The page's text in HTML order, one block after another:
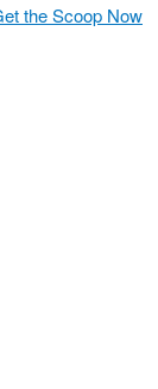
the Scoop Now